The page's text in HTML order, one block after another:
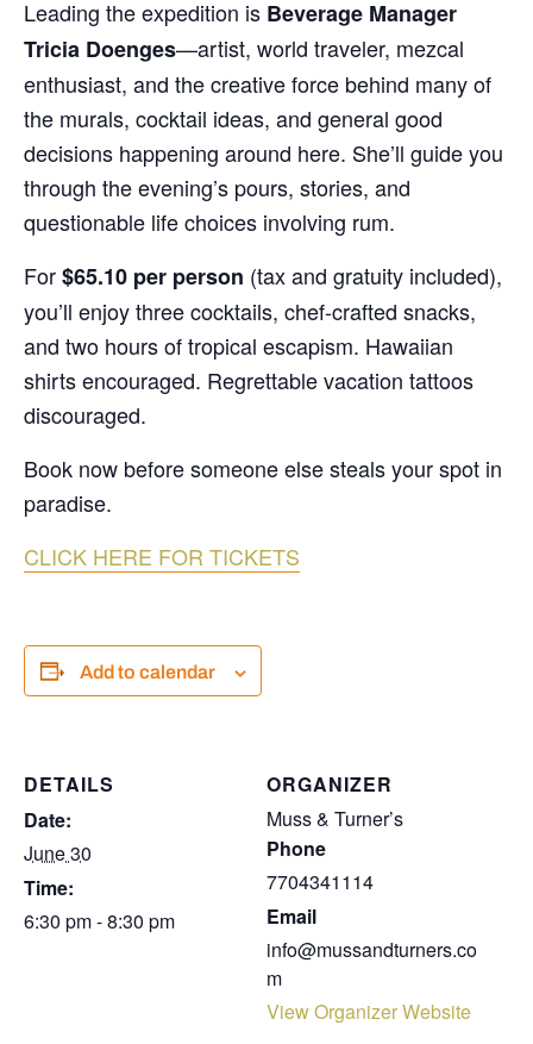
Leading the expedition is Beverage Manager
Tricia Doenges—artist, world traveler, mezcal
enthusiast, and the creative force behind many of
the murals, cocktail ideas, and general good
decisions happening around here. She’ll guide you
through the evening’s pours, stories, and
questionable life choices involving rum.
For$65.10 per person (tax and gratuity included),
you’ll enjoy three cocktails, chef-crafted snacks,
and two hours of tropical escapism. Hawaiian
shirts encouraged. Regrettable vacation tattoos
discouraged.
Book now before someone else steals your spot in
paradise.
CLICK HERE FOR TICKETS
Add to calendar
DETAILS
Date:
June 30
Time:
6:30 pm - 8:30 pm
ORGANIZER
Muss & Turner’s
Phone
7704341114
Email
info@mussandturners.co
m
View Organizer Website